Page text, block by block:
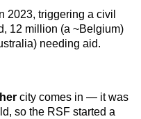
2023, triggering a civil
12 million (a ~Belgium)
needing aid.
city comes in — it was
so the RSF started a